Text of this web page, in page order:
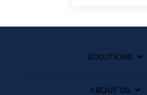
SOLUTIONS
ABOUT US